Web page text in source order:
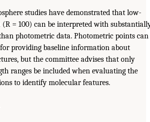
studies have demonstrated that low-
(R = 100) can be interpreted with
photometric data. Photometric points can
providing baseline information about
but the committee advises that only
ranges be included when evaluating the
to identify molecular features.